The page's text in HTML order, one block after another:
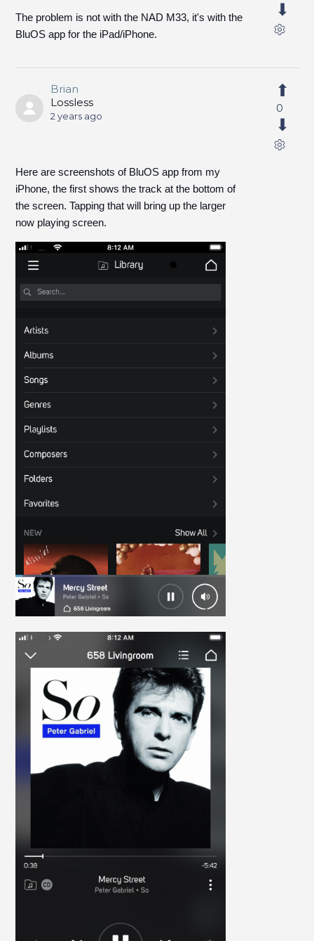
The problem is not with the NAD M33, it's with the
BluOS app for the iPad/iPhone.
Brian
Lossless
2 years ago
Here are screenshots of BluOS app from my
iPhone, the first shows the track at the bottom of
the screen. Tapping that will bring up the larger
now playing screen.
0